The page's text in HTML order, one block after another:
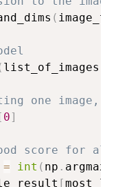
(
list_of_images
one image,
0]
score for all
= int ( np . argmax
[